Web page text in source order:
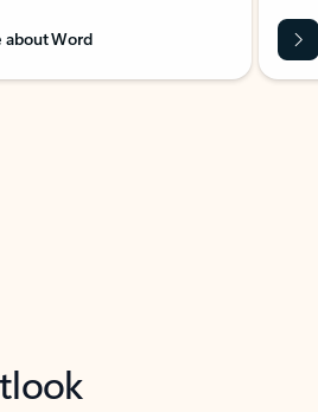
about Word